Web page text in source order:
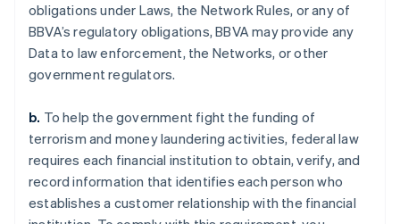
obligations under Laws, the Network Rules, or any of
BBVA’s regulatory obligations, BBVA may provide any
Data to law enforcement, the Networks, or other
government regulators.
b. To help the government fight the funding of
terrorism and money laundering activities, federal law
requires each financial institution to obtain, verify, and
record information that identifies each person who
establishes a customer relationship with the financial